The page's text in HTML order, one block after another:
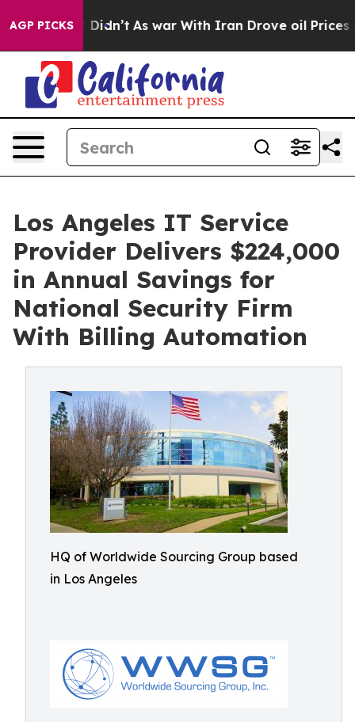
AGP PICKS
it Didn’t As war With Iran Drove oil Prices
Los Angeles IT Service
Provider Delivers $224,000
in Annual Savings for
National Security Firm
With Billing Automation
HQ of Worldwide Sourcing Group based
in Los Angeles